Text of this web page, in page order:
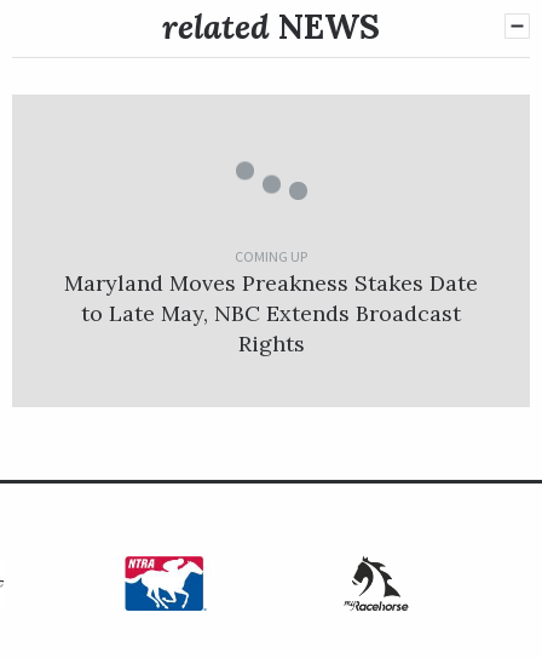
related NEWS
COMING UP
Maryland Moves Preakness Stakes Date
to Late May, NBC Extends Broadcast
Rights